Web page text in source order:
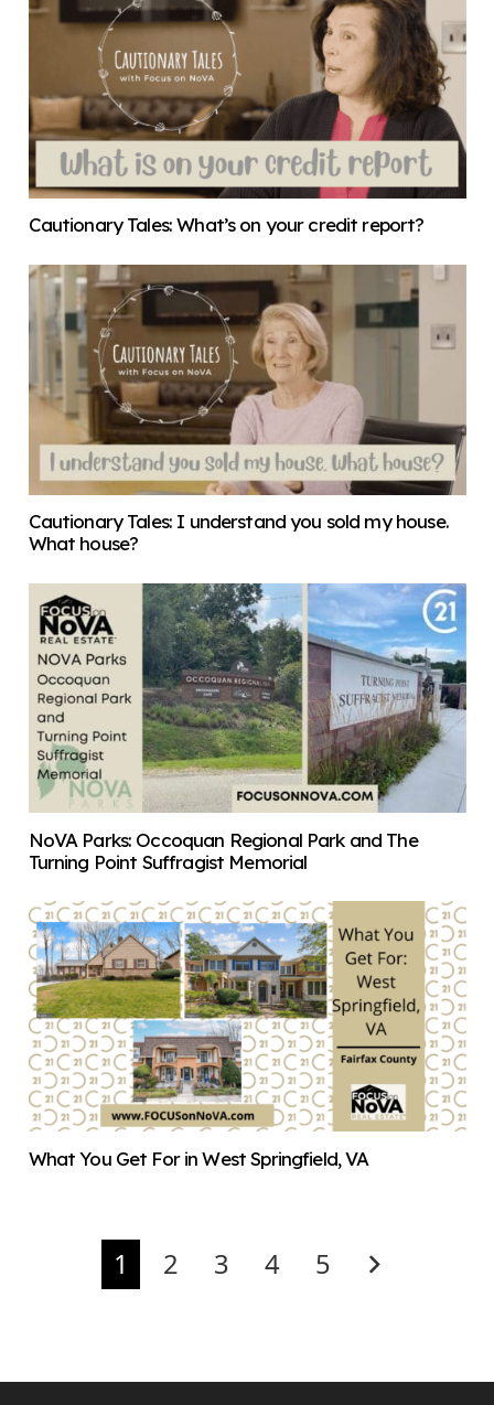
Cautionary Tales: What’s on your credit report?
Cautionary Tales: I understand you sold my house.
What house?
NoVA Parks: Occoquan Regional Park and The
Turning Point Suffragist Memorial
What You Get For in West Springfield, VA
1 2 3 4 5